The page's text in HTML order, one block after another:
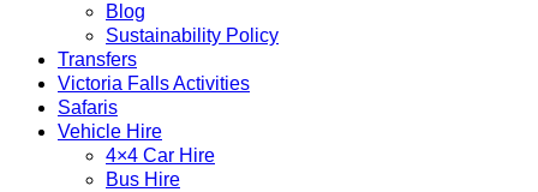
and Tours
Blog
Sustainability Policy
Transfers
Victoria Falls Activities
Safaris
Vehicle Hire
4×4 Car Hire
Bus Hire